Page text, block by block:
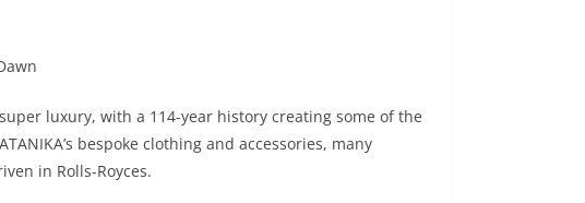
luxury, with a 114-year history creating some of the
bespoke clothing and accessories, many
in Rolls-Royces.